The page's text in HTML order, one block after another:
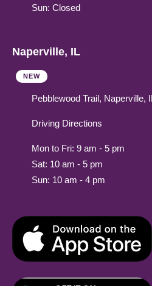
Sun: Closed
Naperville, IL
NEW
Pebblewood Trail, Naperville,
Driving Directions
Mon to Fri: 9 am - 5 pm
Sat: 10 am - 5 pm
Sun: 10 am - 4 pm